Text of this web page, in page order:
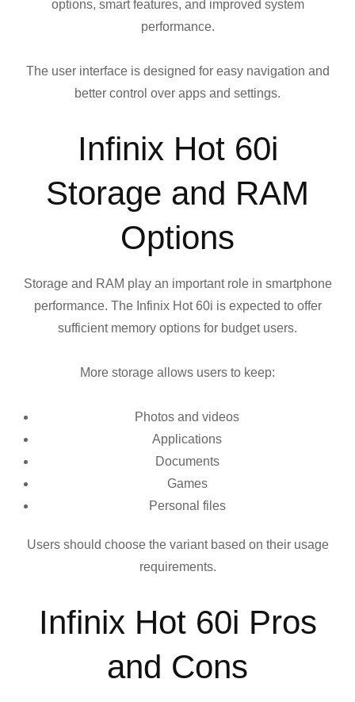
options, smart features, and improved system
performance.
The user interface is designed for easy navigation and
better control over apps and settings.
Infinix Hot 60i
Storage and RAM
Options
Storage and RAM play an important role in smartphone
performance. The Infinix Hot 60i is expected to offer
sufficient memory options for budget users.
More storage allows users to keep:
Photos and videos
Applications
Documents
Games
Personal files
Users should choose the variant based on their usage
requirements.
Infinix Hot 60i Pros
and Cons